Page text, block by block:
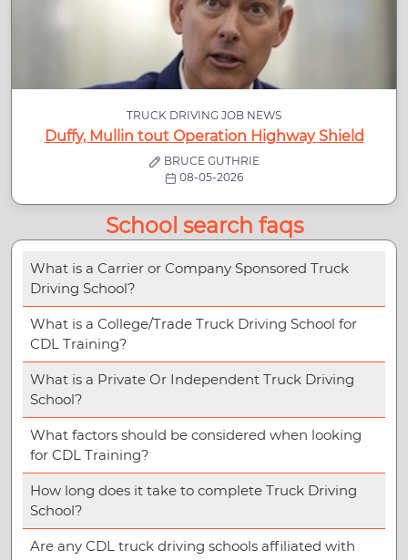
TRUCK DRIVING JOB NEWS
Duffy, Mullin tout Operation Highway Shield
BRUCE GUTHRIE
08-05-2026
School search faqs
What is a Carrier or Company Sponsored Truck
Driving School?
What is a College/Trade Truck Driving School for
CDL Training?
What is a Private Or Independent Truck Driving
School?
What factors should be considered when looking
for CDL Training?
How long does it take to complete Truck Driving
School?
Are any CDL truck driving schools affiliated with